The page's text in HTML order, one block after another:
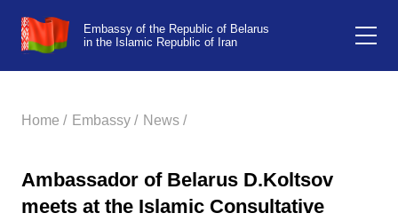
Embassy of the Republic of Belarus
in the Islamic Republic of Iran
Home / Embassy / News /
Ambassador of Belarus D.Koltsov
meets at the Islamic Consultative